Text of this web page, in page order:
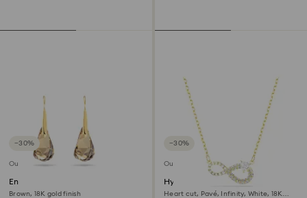
−30%
Outlet
Energic drop earrings
Brown, 18K gold finish
−30%
Outlet
Hyperbola necklace
Heart cut, Pavé, Infinity, White, 18K